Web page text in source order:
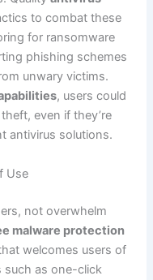
to combat these
for ransomware
phishing schemes
unwary victims.
, users could
even if they’re
antivirus solutions.
Use
not overwhelm
malware protection
welcomes users of
such as one-click